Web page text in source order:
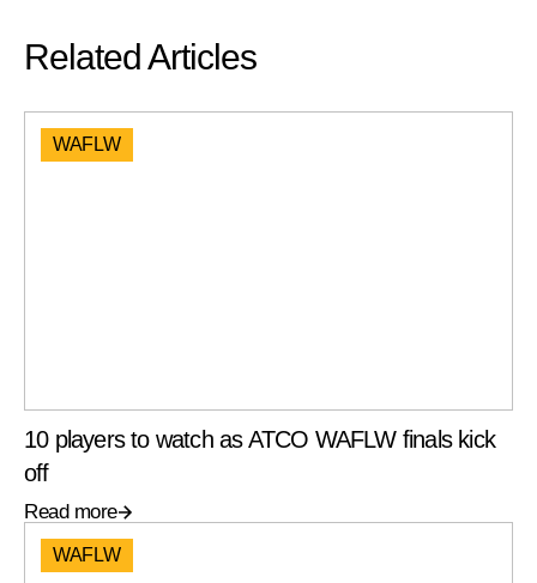
Related Articles
WAFLW
10 players to watch as ATCO WAFLW finals kick
off
Read more
WAFLW